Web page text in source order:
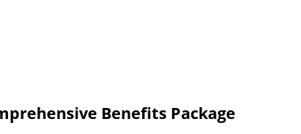
Benefits Package